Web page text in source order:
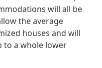
will all be
the average
houses and will
to a whole lower